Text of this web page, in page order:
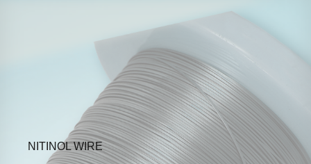
NITINOL WIRE